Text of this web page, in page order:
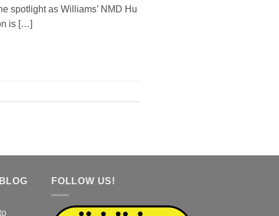
spotlight as Williams’ NMD Hu
is […]
FOLLOW US!